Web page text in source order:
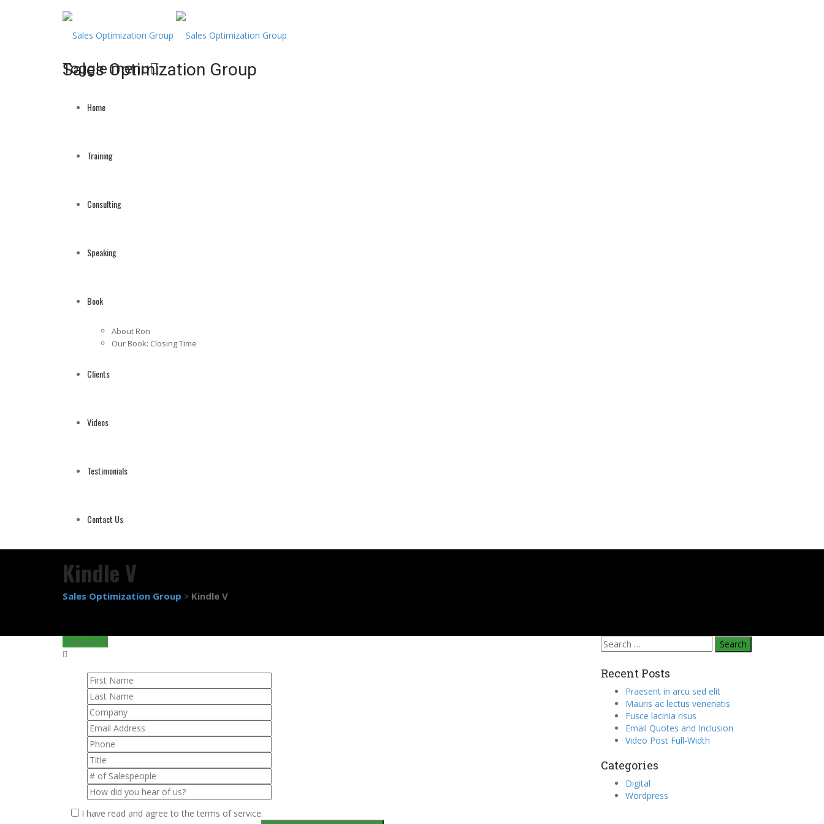
Sales Optimization Group
Toggle menu
contentHome
Training
Consulting
Speaking
Book
About Ron
Our Book: Closing Time
Clients
Videos
Testimonials
Contact Us
Kindle V
Sales Optimization Group > Kindle V
11 Mar2018
I have read and agree to the terms of service.
Search
for:
Recent Posts
Praesent in arcu sed elit
Mauris ac lectus venenatis
Fusce lacinia risus
Email Quotes and Inclusion
Video Post Full-Width
Categories
Digital
Wordpress